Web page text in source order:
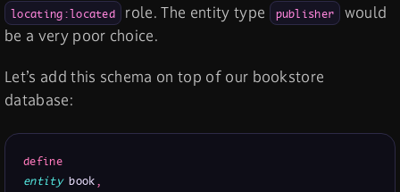
locating:located role. The entity type publisher
would
be a very poor choice.
Let’s add this schema on top of our bookstore
database:
define
entity book,